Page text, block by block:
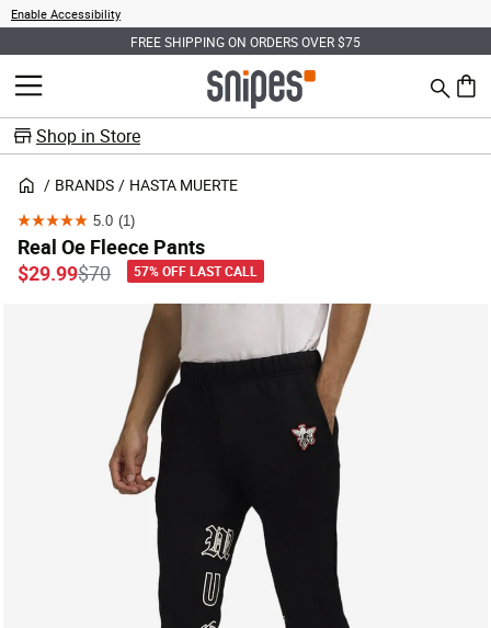
Enable Accessibility
FREE SHIPPING ON ORDERS OVER $75
MENU Search
0
Shop in Store
BRANDS HASTA MUERTE
5.0 (1)
5.0
out
of
Real Oe Fleece Pants
Price reduced from
$70to
$29.99 57% OFF LAST CALL